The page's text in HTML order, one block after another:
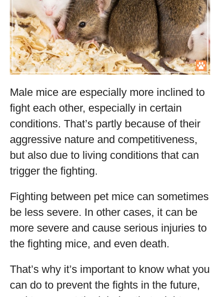
Male mice are especially more inclined to
fight each other, especially in certain
conditions. That’s partly because of their
aggressive nature and competitiveness,
but also due to living conditions that can
trigger the fighting.
Fighting between pet mice can sometimes
be less severe. In other cases, it can be
more severe and cause serious injuries to
the fighting mice, and even death.
That’s why it’s important to know what you
can do to prevent the fights in the future,